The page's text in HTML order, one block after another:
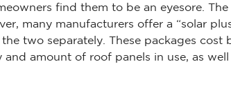
find them to be an eyesore.
many manufacturers offer a “solar
two separately. These packages cost
amount of roof panels in use, as well